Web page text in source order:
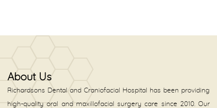
About Us
Richardsons Dental and Craniofacial Hospital has been providing
high-quality oral and maxillofacial surgery care since 2010. Our